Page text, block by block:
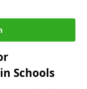
Schools